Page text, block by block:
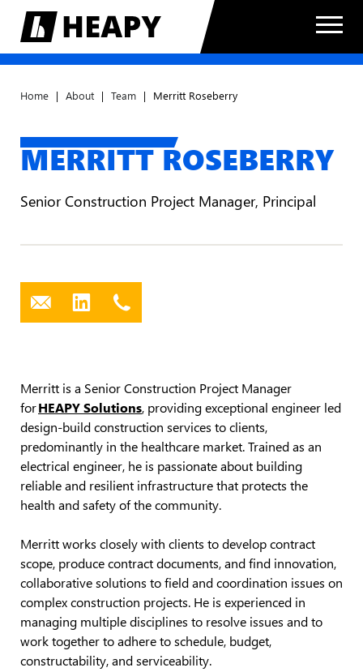
Home | About | Team | Merritt Roseberry
MERRITT ROSEBERRY
Senior Construction Project Manager, Principal
Merritt is a Senior Construction Project Manager
forHEAPY Solutions,providingexceptional engineer led
design-build construction services to clients,
predominantly inthe healthcare market. Trained as an
electrical engineer, he is passionate about building
reliable and resilient infrastructure that protects the
health and safety of the community.
Merritt works closely with clients to develop contract
scope, produce contract documents, and find innovation,
collaborative solutions to field and coordination issues on
complex construction projects. He is experienced in
managing multiple disciplines to resolve issues and to
work together to adhere to schedule, budget,
constructability, and serviceability.